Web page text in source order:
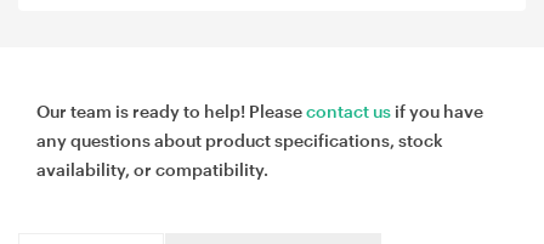
Our team is ready to help! Pleasecontact us if you have
any questions about product specifications, stock
availability, or compatibility.